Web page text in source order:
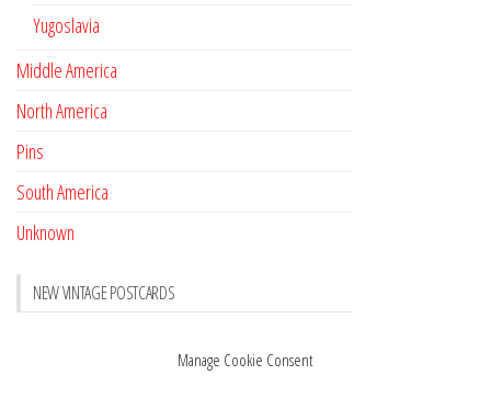
Manage Cookie Consent
Yugoslavia
Middle America
North America
Pins
South America
Unknown
NEW VINTAGE POSTCARDS